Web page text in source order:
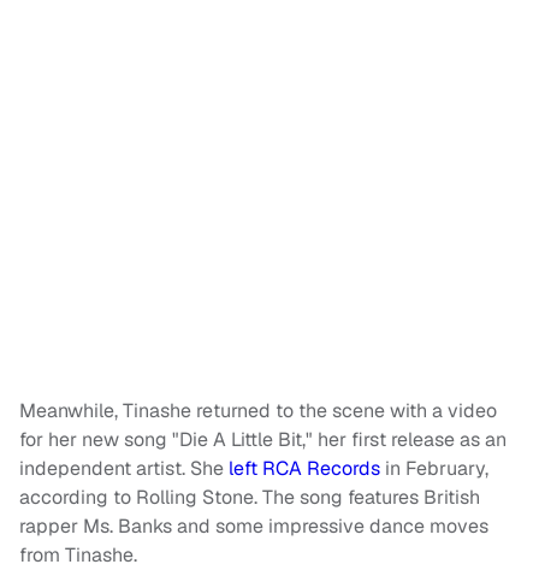
Meanwhile, Tinashe returned to the scene with a video
for her new song "Die A Little Bit," her first release as an
independent artist. She left RCA Records in February,
according to Rolling Stone. The song features British
rapper Ms. Banks and some impressive dance moves
from Tinashe.